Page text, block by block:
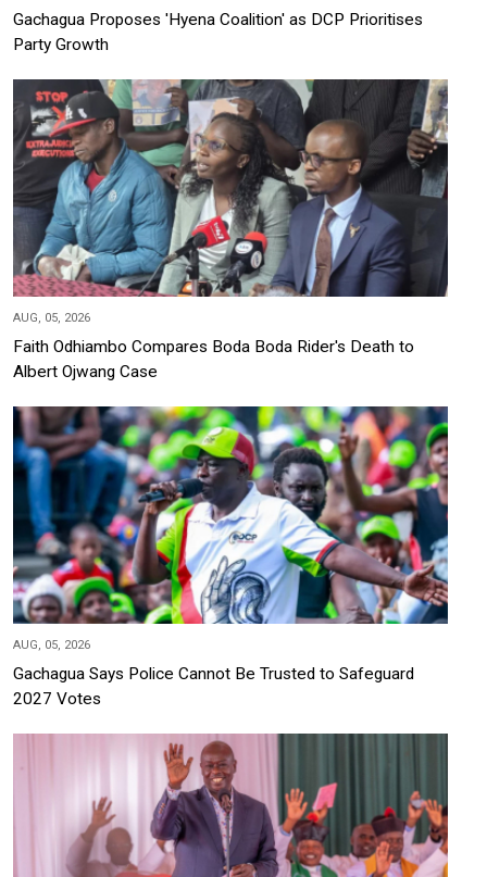
Gachagua Proposes 'Hyena Coalition' as DCP Prioritises
Party Growth
AUG, 05, 2026
Faith Odhiambo Compares Boda Boda Rider's Death to
Albert Ojwang Case
AUG, 05, 2026
Gachagua Says Police Cannot Be Trusted to Safeguard
2027 Votes